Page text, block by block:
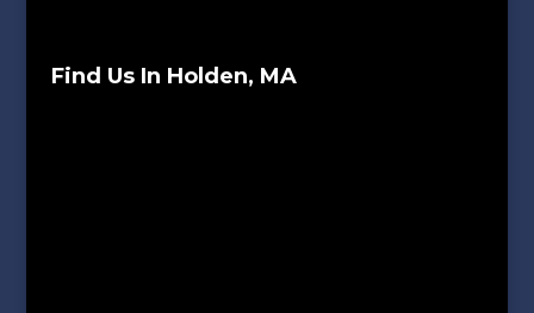
Find Us In Holden, MA